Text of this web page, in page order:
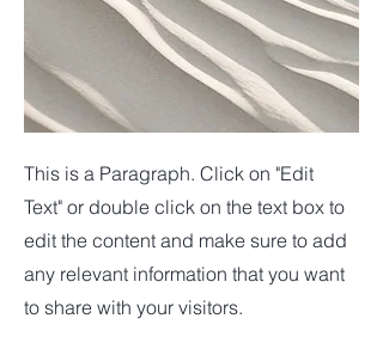
This is a Paragraph. Click on "Edit
Text" or double click on the text box to
edit the content and make sure to add
any relevant information that you want
to share with your visitors.